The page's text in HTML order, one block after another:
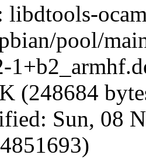
libdtools-
pool/
(248684
Sun, 08